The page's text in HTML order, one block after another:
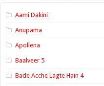
Aami Dakini
Anupama
Apollena
Baalveer 5
Bade Acche Lagte Hain 4